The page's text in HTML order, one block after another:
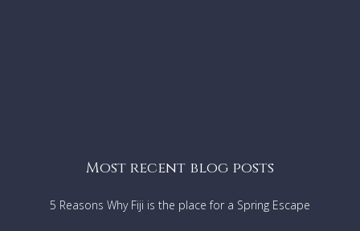
Internet access with Vodafone USB stick
Ceiling fans in all bedrooms
Most recent blog posts
5 Reasons Why Fiji is the place for a Spring Escape